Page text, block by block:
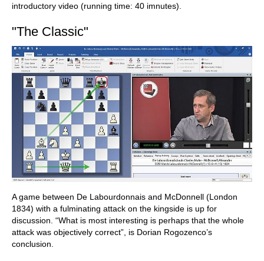
introductory video (running time: 40 imnutes).
"The Classic"
A game between De Labourdonnais and McDonnell (London
1834) with a fulminating attack on the kingside is up for
discussion. “What is most interesting is perhaps that the whole
attack was objectively correct”, is Dorian Rogozenco’s
conclusion.